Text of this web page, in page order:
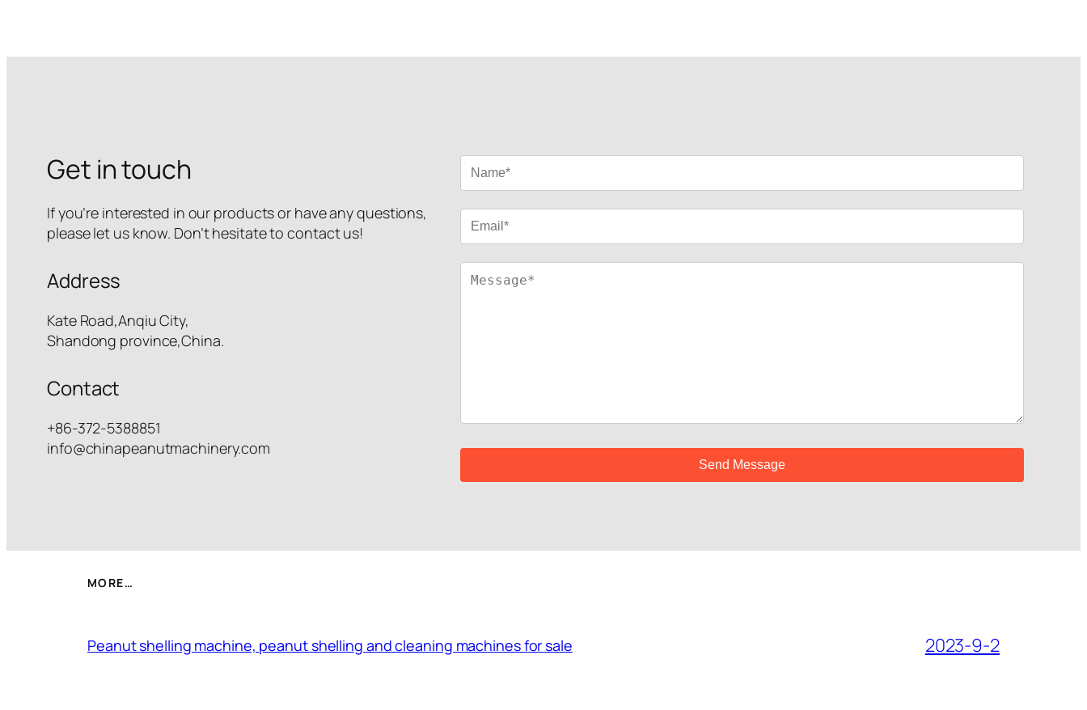
Get in touch
If you’re interested in our products or have any questions,
please let us know. Don’t hesitate to contact us!
Address
Kate Road,Anqiu City,
Shandong province,China.
Contact
+86-372-5388851
info@chinapeanutmachinery.com
MORE…
Peanut shelling machine, peanut shelling and cleaning machines for sale 2023-9-2